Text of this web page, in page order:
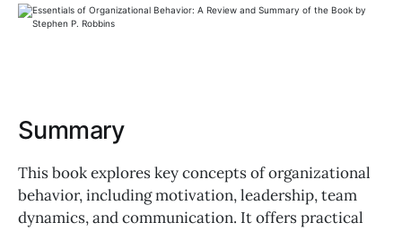
Summary
This book explores key concepts of organizational
behavior, including motivation, leadership, team
dynamics, and communication. It offers practical